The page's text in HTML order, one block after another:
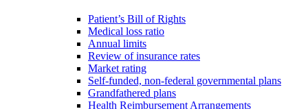
Patient’s Bill of Rights
Medical loss ratio
Annual limits
Review of insurance rates
Market rating
Self-funded, non-federal governmental plans
Grandfathered plans
Health Reimbursement Arrangements